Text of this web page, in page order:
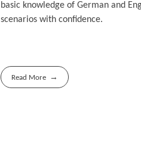
basic knowledge of German and
scenarios with confidence.
Read More